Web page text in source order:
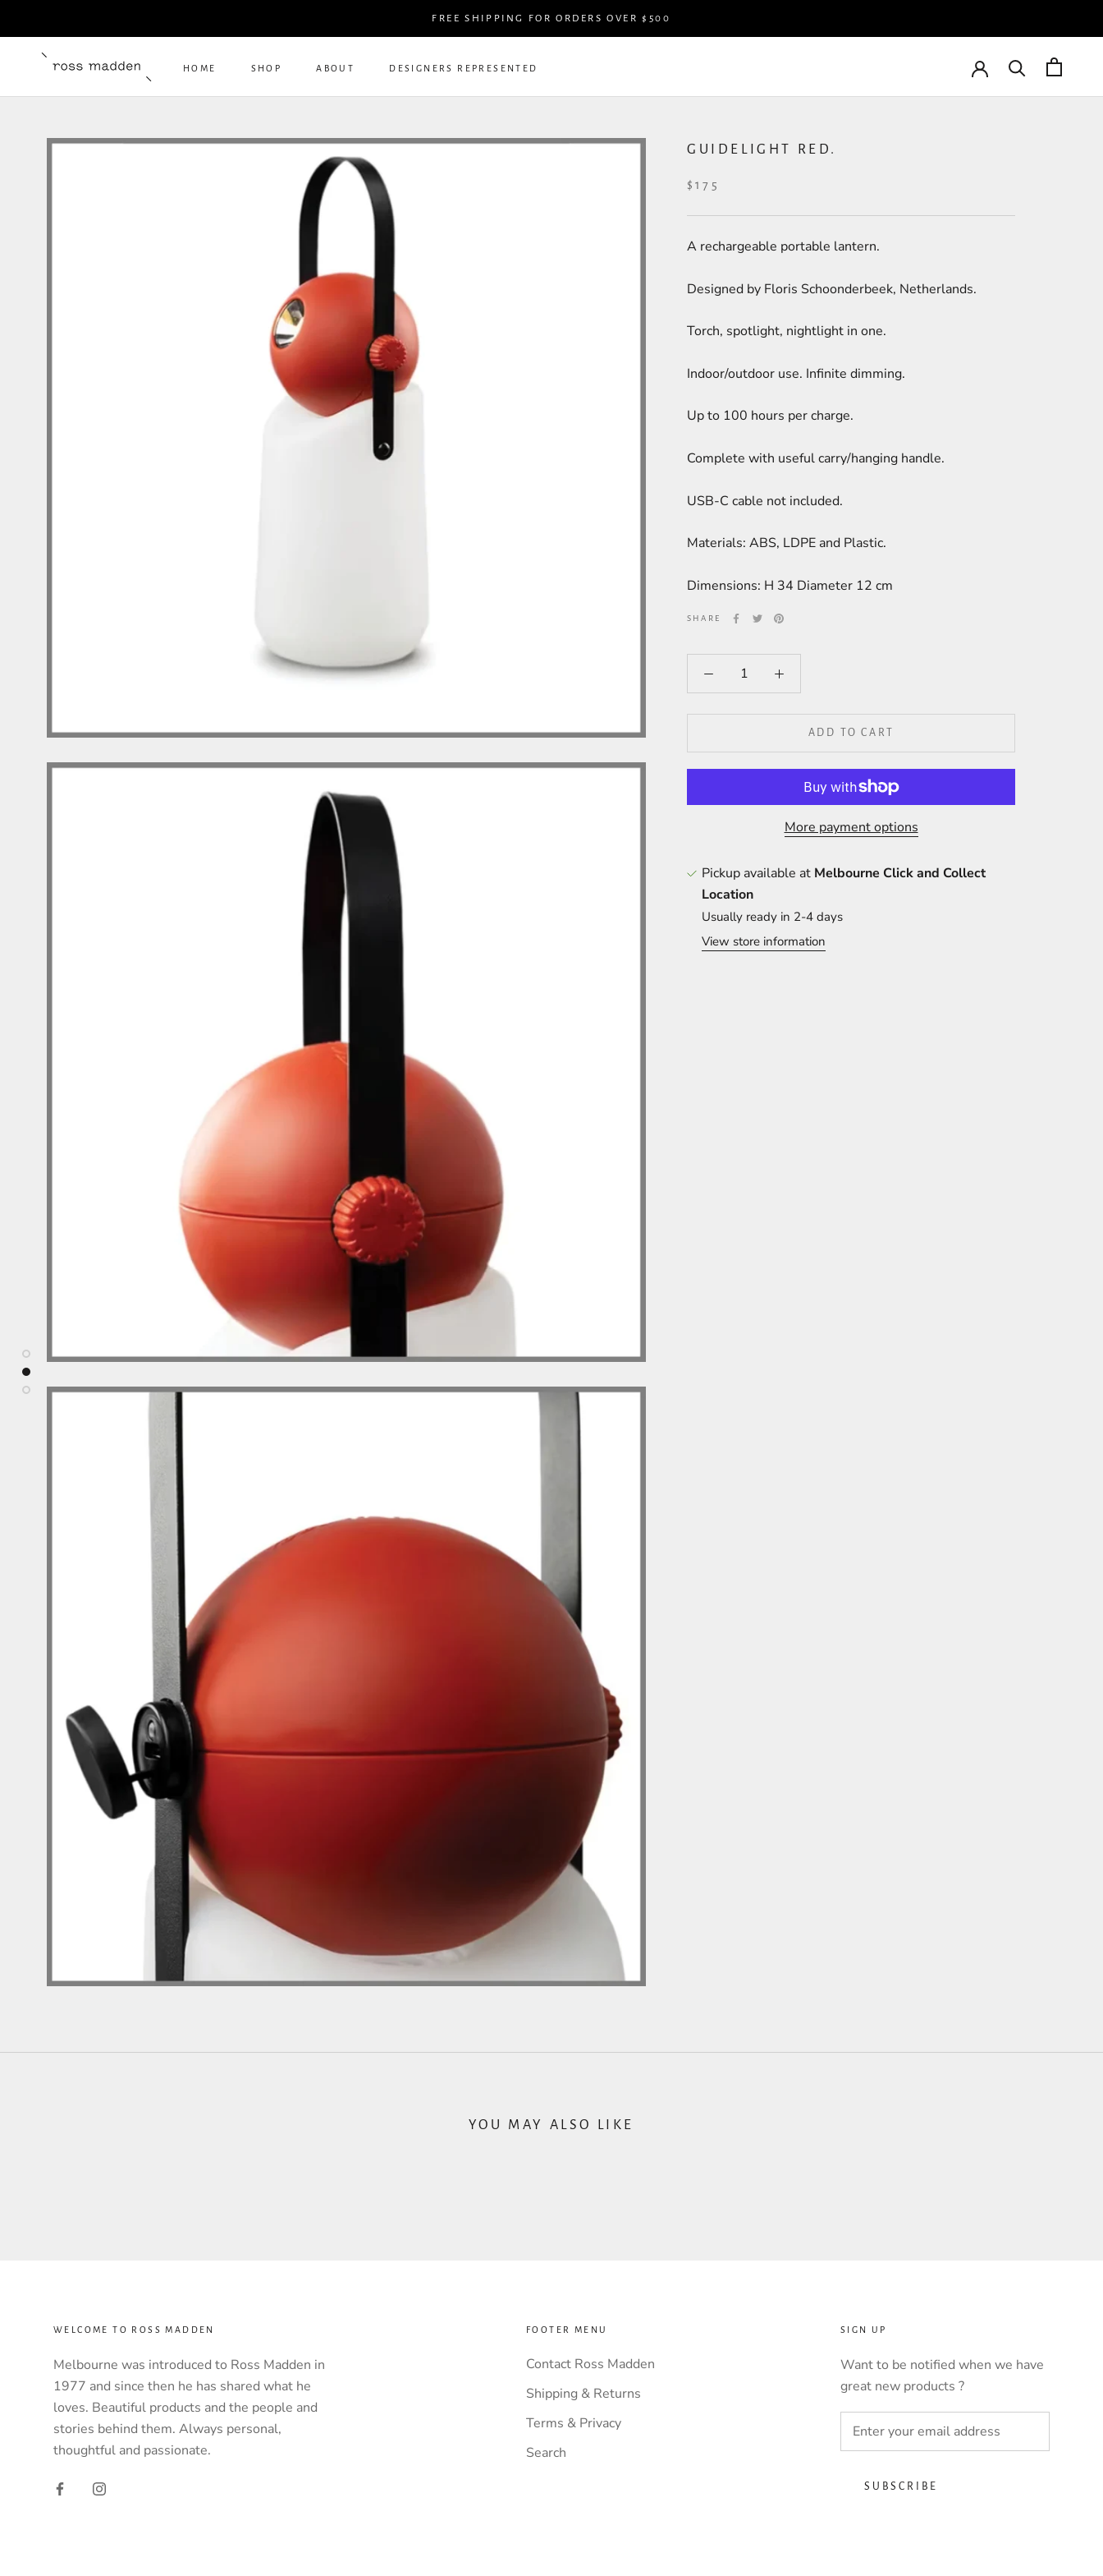
content
FREE SHIPPING FOR ORDERS OVER $500
HOME SHOP ABOUT DESIGNERS REPRESENTED
GUIDELIGHT RED.
$175
A rechargeable portable lantern.
Designed by Floris Schoonderbeek, Netherlands.
Torch, spotlight, nightlight in one.
Indoor/outdoor use. Infinite dimming.
Up to 100 hours per charge.
Complete with useful carry/hanging handle.
USB-C cable not included.
Materials: ABS, LDPE and Plastic.
Dimensions: H 34 Diameter 12 cm
SHARE
ADD TO CART
More payment options
Pickup available at Melbourne Click and Collect
Location
Usually ready in 2-4 days
View store information
YOU MAY ALSO LIKE
WELCOME TO ROSS MADDEN
Melbourne was introduced to Ross Madden in
1977 and since then he has shared what he
loves. Beautiful products and the people and
stories behind them. Always personal,
thoughtful and passionate.
FOOTER MENU
Contact Ross Madden
Shipping & Returns
Terms & Privacy
Search
SIGN UP
Want to be notified when we have
great new products ?
SUBSCRIBE